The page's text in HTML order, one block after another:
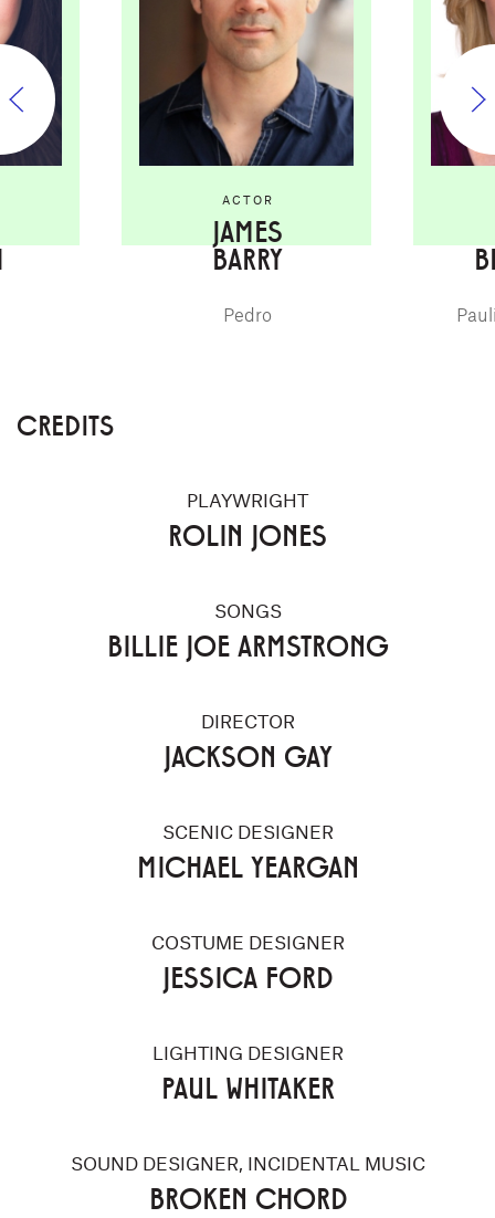
ACTOR
JAMES
BARRY
Pedro
CREDITS
PLAYWRIGHT
ROLIN JONES
SONGS
BILLIE JOE ARMSTRONG
DIRECTOR
JACKSON GAY
SCENIC DESIGNER
MICHAEL YEARGAN
COSTUME DESIGNER
JESSICA FORD
LIGHTING DESIGNER
PAUL WHITAKER
SOUND DESIGNER, INCIDENTAL MUSIC
BROKEN CHORD